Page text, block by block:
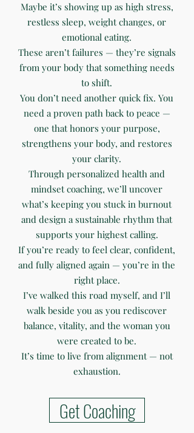
Maybe it’s showing up as high stress,
restless sleep, weight changes, or
emotional eating.
These aren’t failures — they’re signals
from your body that something needs
to shift.
You don’t need another quick fix. You
need a proven path back to peace —
one that honors your purpose,
strengthens your body, and restores
your clarity.
Through personalized health and
mindset coaching, we’ll uncover
what’s keeping you stuck in burnout
and design a sustainable rhythm that
supports your highest calling.
If you’re ready to feel clear, confident,
and fully aligned again — you’re in the
right place.
I’ve walked this road myself, and I’ll
walk beside you as you rediscover
balance, vitality, and the woman you
were created to be.
It’s time to live from alignment — not
exhaustion.
Get Coaching